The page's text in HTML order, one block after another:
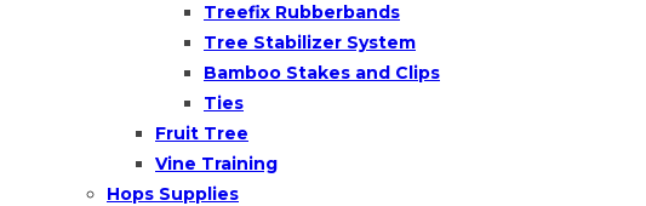
Treefix Rubberbands
Tree Stabilizer System
Bamboo Stakes and Clips
Ties
Fruit Tree
Vine Training
Hops Supplies